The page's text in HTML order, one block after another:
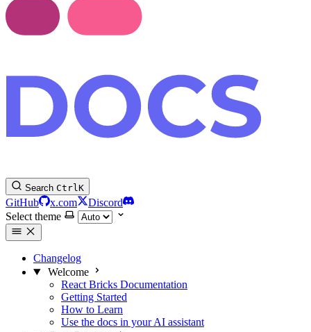
Search CtrlK
GitHub x.com
Discord
Select theme
Changelog
Welcome
React Bricks Documentation
Getting Started
How to Learn
Use the docs in your AI assistant